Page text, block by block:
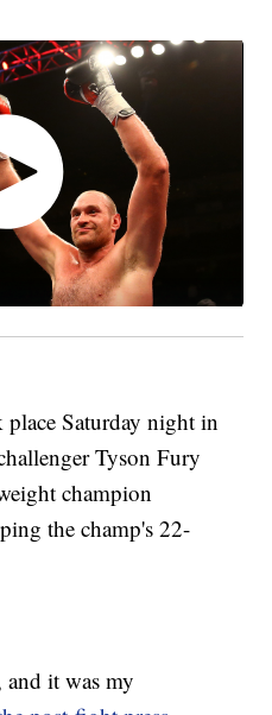
Saturday night in
Tyson Fury
champion
the champ's 22-
it was my